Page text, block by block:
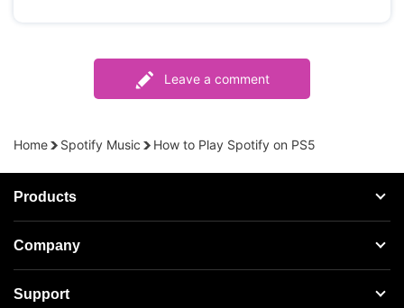
Leave a comment
Home Spotify Music How to Play Spotify on PS5
Products
Streaming Audio Recorder
Spotify Music Converter
Tidal Music Converter
Company
About AudFree
Support